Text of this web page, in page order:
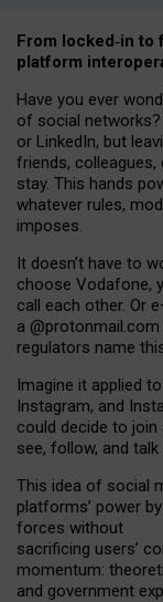
From locked‑in to
platform
Have you ever
of social networks?
or LinkedIn, but
friends,
stay. This hands
whatever rules,
imposes.
It doesn’t have to
choose Vodafone,
call each other. Or e
a @protonmail.com
regulators name
Imagine it applied
Instagram, and
could decide to join
see, follow, and
This idea of social
platforms’ power by
forces without
sacrificing users’
momentum:
and government